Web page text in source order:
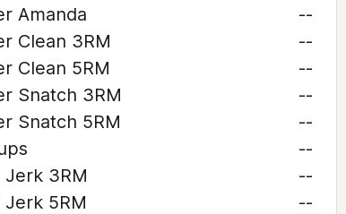
Amanda
--
Clean 3RM
--
Clean 5RM
--
Snatch 3RM
--
Snatch 5RM
--
--
Jerk 3RM
--
Jerk 5RM
--